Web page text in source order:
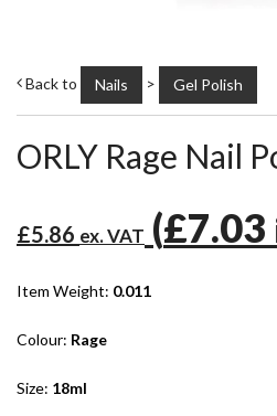
Back to Nails > Gel Polish
ORLY Rage Nail
£5.86 ex. VAT (£7.03
Item Weight: 0.011
Colour: Rage
Size: 18ml